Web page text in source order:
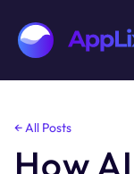
Skip← All Posts
How